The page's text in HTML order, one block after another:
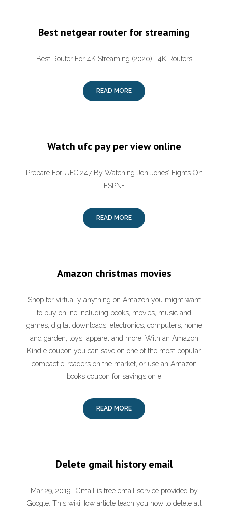
Best netgear router for streaming
Best Router For 4K Streaming (2020) | 4K Routers
READ MORE
Watch ufc pay per view online
Prepare For UFC 247 By Watching Jon Jones’ Fights On
ESPN+
READ MORE
Amazon christmas movies
Shop for virtually anything on Amazon you might want
to buy online including books, movies, music and
games, digital downloads, electronics, computers, home
and garden, toys, apparel and more. With an Amazon
Kindle coupon you can save on one of the most popular
compact e-readers on the market, or use an Amazon
books coupon for savings on e
READ MORE
Delete gmail history email
Mar 29, 2019 · Gmail is free email service provided by
Google. This wikiHow article teach you how to delete all